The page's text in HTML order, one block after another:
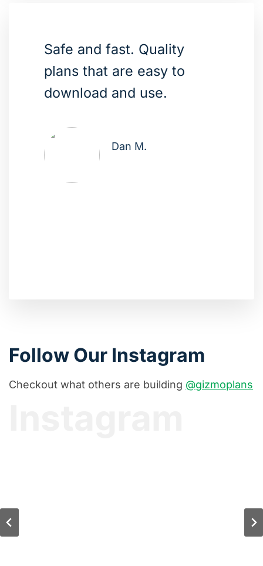
Safe and fast. Quality
plans that are easy to
download and use.
Dan M.
Follow Our Instagram
Checkout what others are building @gizmoplans